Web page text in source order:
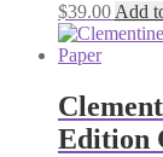
$39.00 Add
Edition